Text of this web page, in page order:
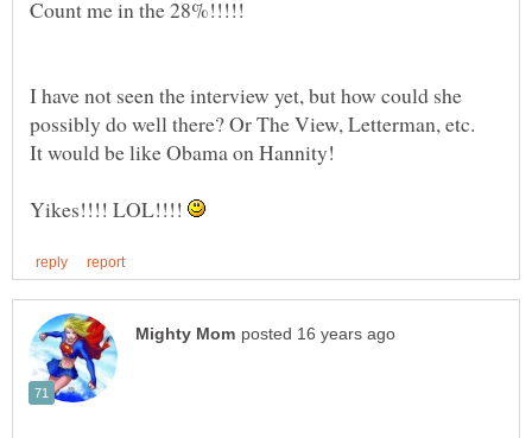
I have not seen the interview yet, but how could she
Yikes!!!! LOL!!!!